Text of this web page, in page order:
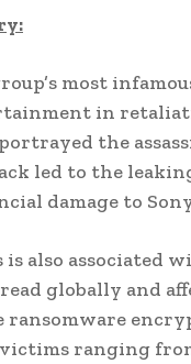
most
in
the
led to the
damage to
is also associated
globally and
ransomware
ranging